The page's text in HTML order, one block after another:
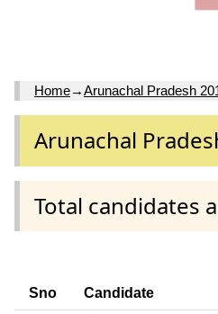
Home→Arunachal Pradesh
Arunachal
Total candidates
Sno Candidate